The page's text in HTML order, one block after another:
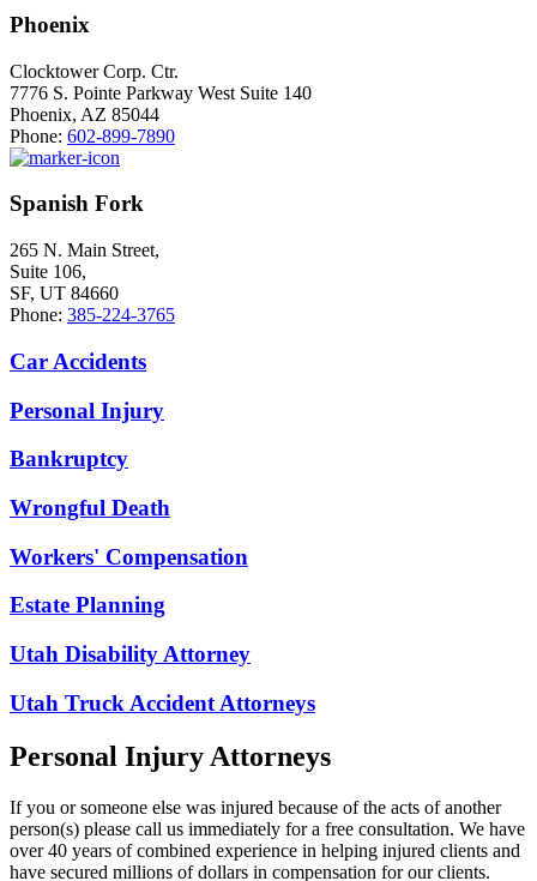
Phoenix
Clocktower Corp. Ctr.
7776 S. Pointe Parkway West Suite 140
Phoenix, AZ 85044
Phone: 602-899-7890
Spanish Fork
265 N. Main Street,
Suite 106,
SF, UT 84660
Phone: 385-224-3765
Car Accidents
Personal Injury
Bankruptcy
Wrongful Death
Workers' Compensation
Estate Planning
Utah Disability Attorney
Utah Truck Accident Attorneys
Personal Injury Attorneys
If you or someone else was injured because of the acts of another
person(s) please call us immediately for a free consultation. We have
over 40 years of combined experience in helping injured clients and
have secured millions of dollars in compensation for our clients.